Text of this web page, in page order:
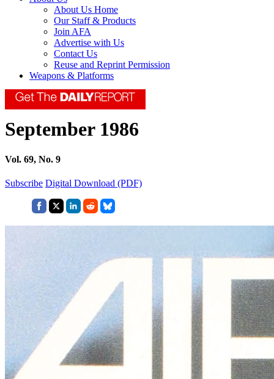
About Us Home
Our Staff & Products
Join AFA
Advertise with Us
Contact Us
Reuse and Reprint Permission
Weapons & Platforms
September 1986
Vol. 69, No. 9
Subscribe Digital Download (PDF)